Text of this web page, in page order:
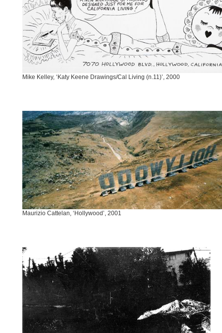
Mike Kelley, ‘Katy Keene Drawings/Cal Living (n.11)’, 2000
Maurizio Cattelan, ‘Hollywood’, 2001